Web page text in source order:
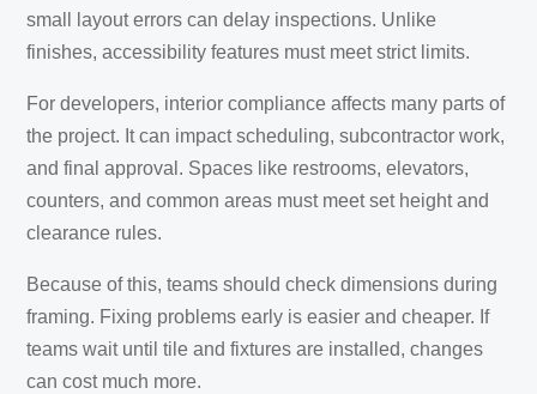
small layout errors can delay inspections. Unlike
finishes, accessibility features must meet strict limits.
For developers, interior compliance affects many parts of
the project. It can impact scheduling, subcontractor work,
and final approval. Spaces like restrooms, elevators,
counters, and common areas must meet set height and
clearance rules.
Because of this, teams should check dimensions during
framing. Fixing problems early is easier and cheaper. If
teams wait until tile and fixtures are installed, changes
can cost much more.